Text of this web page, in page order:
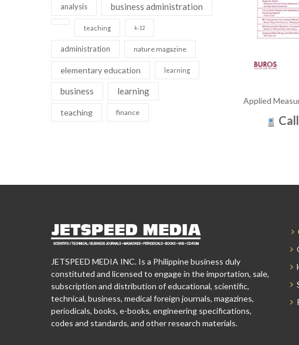
analysis business administration
teaching k-12
administration nature magazine
elementary education learning
business learning
teaching finance
Applied
JETSPEED MEDIA INC. Is a Philippine business duly
constituted and licensed to engage in the importation, sale,
subscription and distribution of educational, scientific,
technical, business, medical foreign journals, magazines,
periodicals, books, e-books, engineering specifications,
codes and standards, and other research materials.